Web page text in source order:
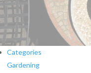
Categories
Gardening